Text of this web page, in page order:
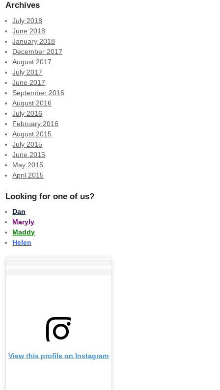
Archives
July 2018
June 2018
January 2018
December 2017
August 2017
July 2017
June 2017
September 2016
August 2016
July 2016
February 2016
August 2015
July 2015
June 2015
May 2015
April 2015
Looking for one of us?
Dan
Maryly
Maddy
Helen
View this profile on Instagram